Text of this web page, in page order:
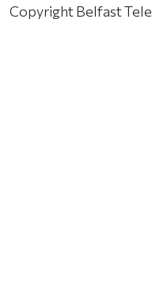
Copyright Belfast